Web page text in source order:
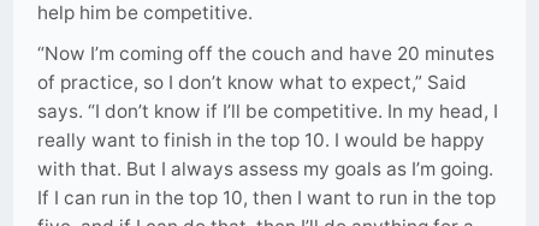
help him be competitive.
“Now I’m coming off the couch and have 20 minutes
of practice, so I don’t know what to expect,” Said
says. “I don’t know if I’ll be competitive. In my head, I
really want to finish in the top 10. I would be happy
with that. But I always assess my goals as I’m going.
If I can run in the top 10, then I want to run in the top